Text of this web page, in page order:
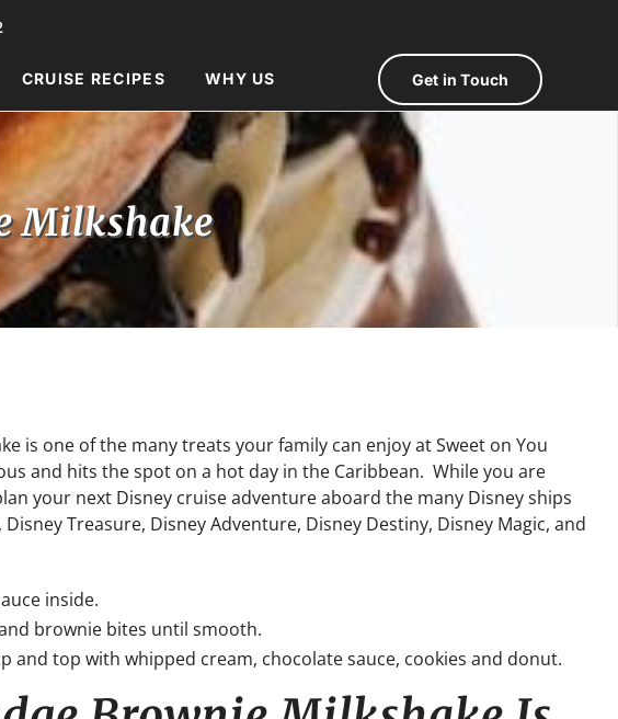
CRUISE RECIPES WHY US Get in Touch
Milkshake
is one of the many treats your family can enjoy at Sweet on You
and hits the spot on a hot day in the Caribbean. While you are
your next Disney cruise adventure aboard the many Disney ships
Treasure, Disney Adventure, Disney Destiny, Disney Magic, and
inside.
brownie bites until smooth.
and top with whipped cream, chocolate sauce, cookies and donut.